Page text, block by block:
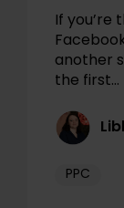
If you’re
another
the first…
PPC